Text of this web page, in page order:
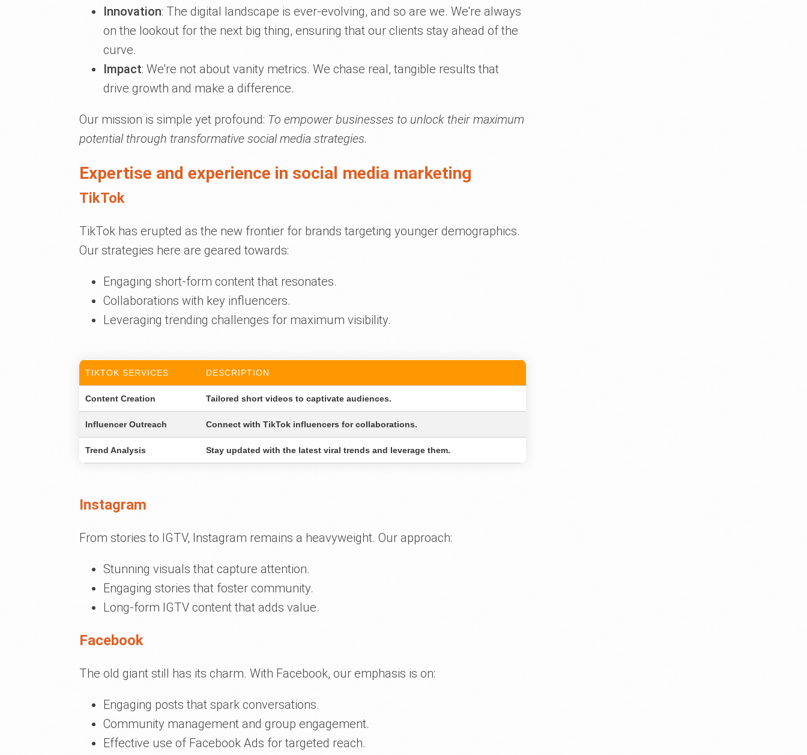
Innovation: The digital landscape is ever-evolving, and so are we. We're always
on the lookout for the next big thing, ensuring that our clients stay ahead of the
curve.
Impact: We're not about vanity metrics. We chase real, tangible results that
drive growth and make a difference.
Our mission is simple yet profound: To empower businesses to unlock their maximum
potential through transformative social media strategies.
Expertise and experience in social media marketing
TikTok
TikTok has erupted as the new frontier for brands targeting younger demographics.
Our strategies here are geared towards:
Engaging short-form content that resonates.
Collaborations with key influencers.
Leveraging trending challenges for maximum visibility.
TIKTOK SERVICES DESCRIPTION
Content Creation Tailored short videos to captivate audiences.
Influencer Outreach Connect with TikTok influencers for collaborations.
Trend Analysis Stay updated with the latest viral trends and leverage them.
Instagram
From stories to IGTV, Instagram remains a heavyweight. Our approach:
Stunning visuals that capture attention.
Engaging stories that foster community.
Long-form IGTV content that adds value.
Facebook
The old giant still has its charm. With Facebook, our emphasis is on:
Engaging posts that spark conversations.
Community management and group engagement.
Effective use of Facebook Ads for targeted reach.